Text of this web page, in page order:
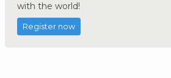
with the world!
Register now